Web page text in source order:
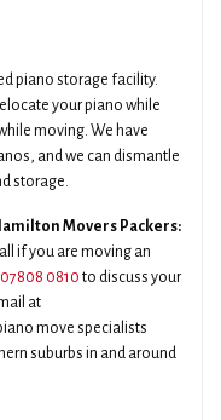
piano storage facility.
your piano while
moving. We have
and we can dismantle
storage.
Movers Packers:
if you are moving an
07808 0810 to discuss your
at
move specialists
suburbs in and around